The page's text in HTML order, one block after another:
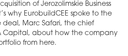
of Jerozolimskie Business
why EurobuildCEE spoke to the
Marc Safari, the chief
Capital, about how the company
from here.